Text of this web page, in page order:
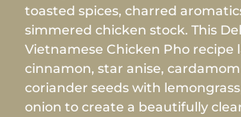
toasted spices, charred
simmered chicken stock. This
Vietnamese Chicken Pho recipe
cinnamon, star anise,
coriander seeds with
onion to create a beautifully